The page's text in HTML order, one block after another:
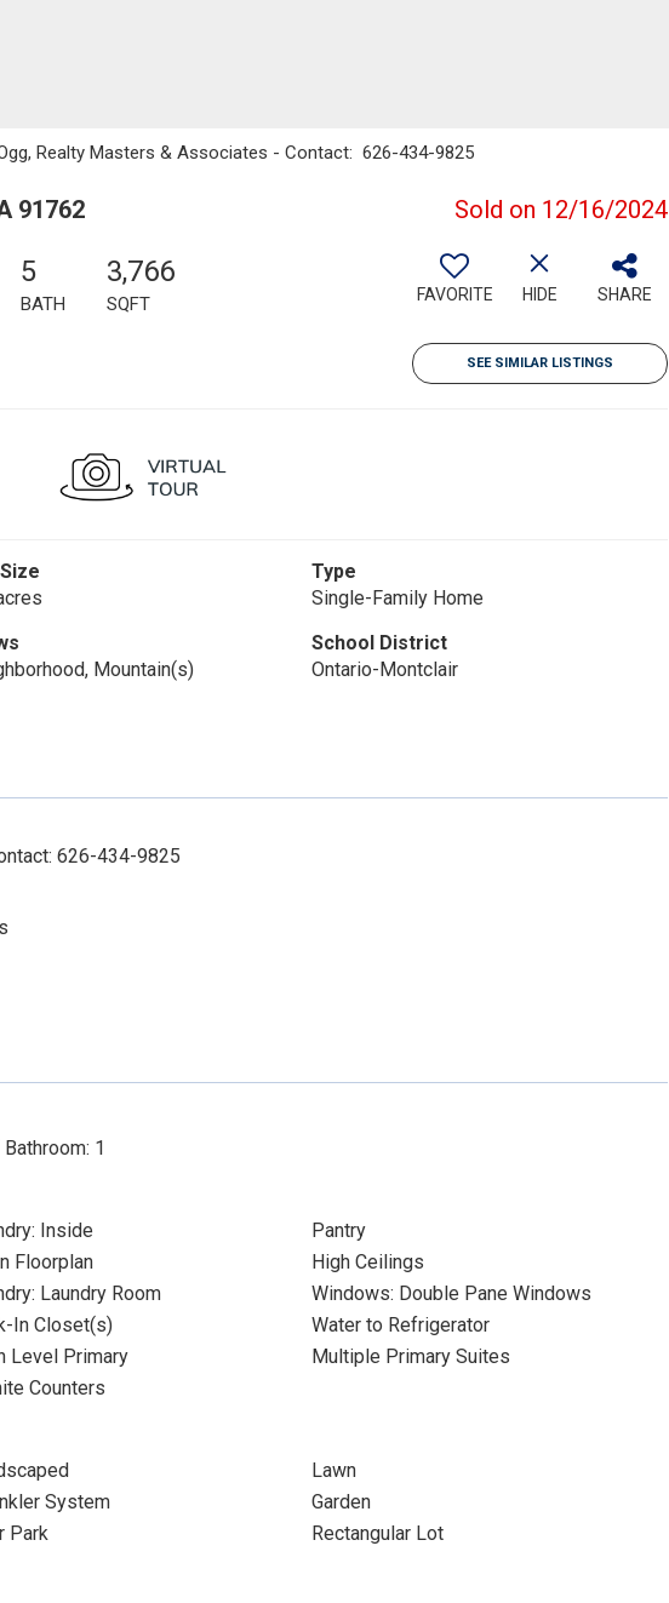
Realty Masters & Associates - Contact: 626-434-9825
91762 Sold on 12/16/2024
5
BATH
3,766
SQFT FAVORITE HIDE SHARE
SEE SIMILAR LISTINGS
Type
Single-Family Home
Mountain(s)
School District
Ontario-Montclair
626-434-9825
1
Inside
Pantry
Floorplan
High Ceilings
Laundry Room
Windows: Double Pane Windows
In Closet(s)
Water to Refrigerator
Level Primary
Multiple Primary Suites
Counters
Lawn
System
Garden
Park Rectangular Lot